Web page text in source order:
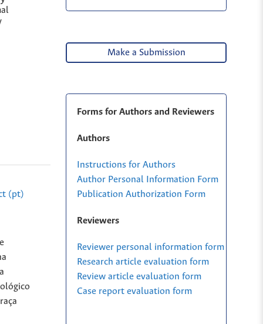
(pt)
Make a Submission
Forms for Authors and Reviewers
Authors
Instructions for Authors
Author Personal Information Form
Publication Authorization Form
Reviewers
Reviewer personal information form
Research article evaluation form
Review article evaluation form
Case report evaluation form